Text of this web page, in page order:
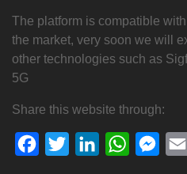
The platform is compatible
the market, very soon we will
other technologies such as
5G
Share this website through:
Facebook
Twitter LinkedInWhatsApp